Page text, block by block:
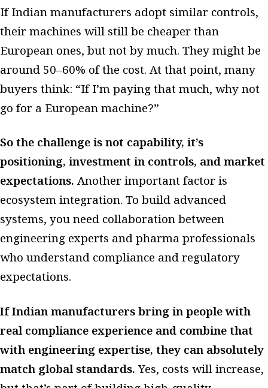
If Indian manufacturers adopt similar controls,
their machines will still be cheaper than
European ones, but not by much. They might be
around 50–60% of the cost. At that point, many
buyers think: “If I’m paying that much, why not
go for a European machine?”
So the challenge is not capability, it’s
positioning, investment in controls, and market
expectations. Another important factor is
ecosystem integration. To build advanced
systems, you need collaboration between
engineering experts and pharma professionals
who understand compliance and regulatory
expectations.
If Indian manufacturers bring in people with
real compliance experience and combine that
with engineering expertise, they can absolutely
match global standards. Yes, costs will increase,